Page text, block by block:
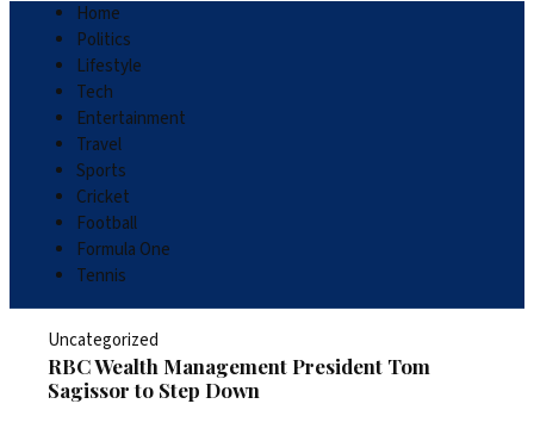
Home
Politics
Lifestyle
Tech
Entertainment
Travel
Sports
Cricket
Football
Formula One
Tennis
Uncategorized
RBC Wealth Management President Tom
Sagissor to Step Down